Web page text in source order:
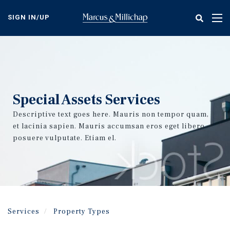
content
SIGN IN/UP
Special Assets Services
Descriptive text goes here. Mauris non tempor quam,
et lacinia sapien. Mauris accumsan eros eget libero
posuere vulputate. Etiam el.
Services Property Types